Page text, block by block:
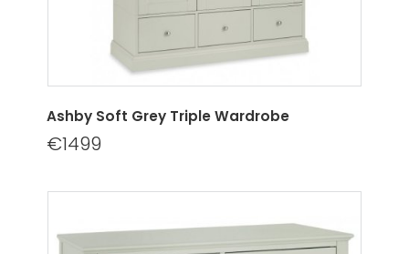
Ashby Soft Grey Triple Wardrobe
€1499